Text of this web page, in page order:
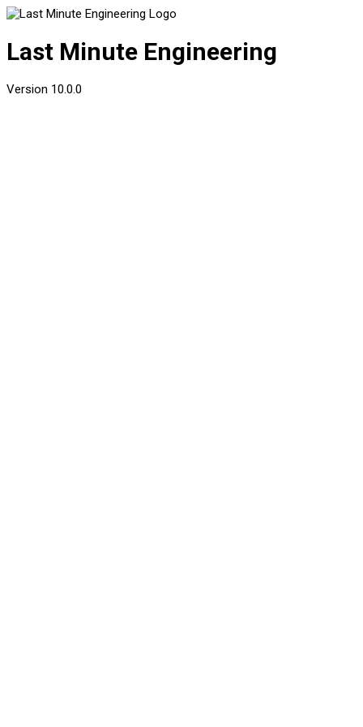
Last Minute Engineering
Version 10.0.0